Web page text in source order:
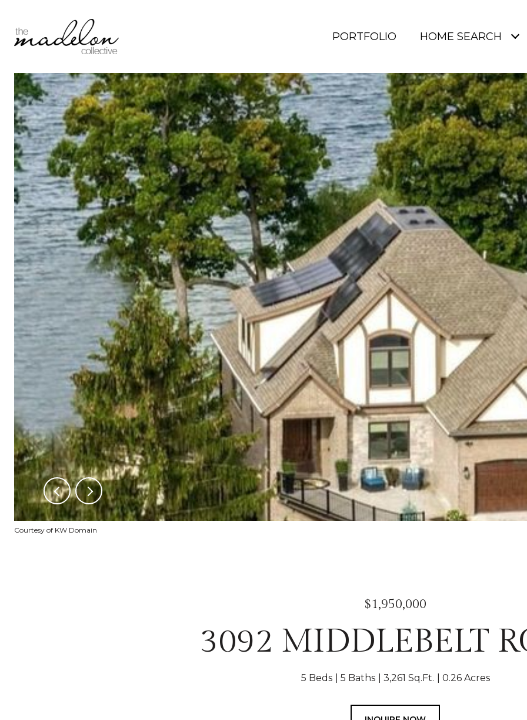
PORTFOLIO HOME SEARCH
Courtesy of KW Domain
$1,950,000
3092 MIDDLEBELT
5 Beds 5 Baths 3,261 Sq.Ft. 0.26 Acres